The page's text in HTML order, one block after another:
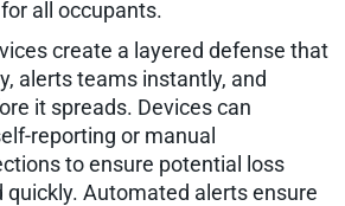
all occupants.
create a layered defense that
alerts teams instantly, and
it spreads. Devices can
reporting or manual
to ensure potential loss
quickly. Automated alerts ensure